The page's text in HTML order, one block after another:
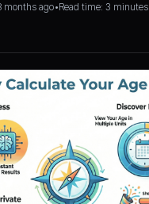
months ago•Read time: 3 minutes